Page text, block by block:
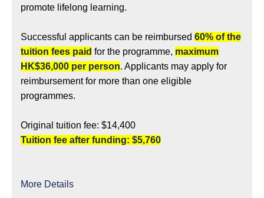
promote lifelong learning.
Successful applicants can be reimbursed 60% of the
tuition fees paid for the programme, maximum
HK$36,000 per person. Applicants may apply for
reimbursement for more than one eligible
programmes.
Original tuition fee: $14,400
Tuition fee after funding: $5,760
More Details